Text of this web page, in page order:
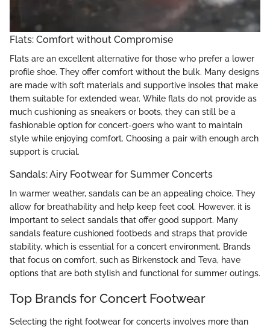
Flats: Comfort without Compromise
Flats are an excellent alternative for those who prefer a lower
profile shoe. They offer comfort without the bulk. Many designs
are made with soft materials and supportive insoles that make
them suitable for extended wear. While flats do not provide as
much cushioning as sneakers or boots, they can still be a
fashionable option for concert-goers who want to maintain
style while enjoying comfort. Choosing a pair with enough arch
support is crucial.
Sandals: Airy Footwear for Summer Concerts
In warmer weather, sandals can be an appealing choice. They
allow for breathability and help keep feet cool. However, it is
important to select sandals that offer good support. Many
sandals feature cushioned footbeds and straps that provide
stability, which is essential for a concert environment. Brands
that focus on comfort, such as Birkenstock and Teva, have
options that are both stylish and functional for summer outings.
Top Brands for Concert Footwear
Selecting the right footwear for concerts involves more than